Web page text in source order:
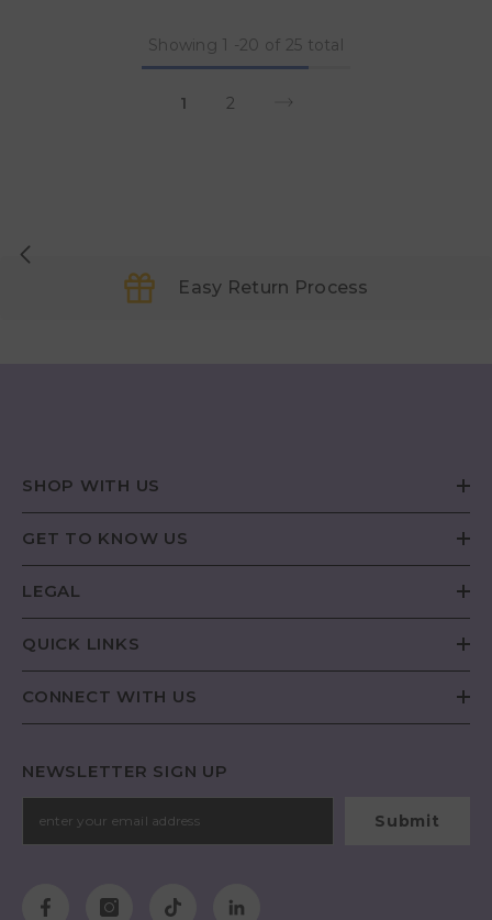
Showing 1 -20 of 25 total
1 2
Easy Return Process
SHOP WITH US
GET TO KNOW US
LEGAL
QUICK LINKS
CONNECT WITH US
NEWSLETTER SIGN UP
Submit